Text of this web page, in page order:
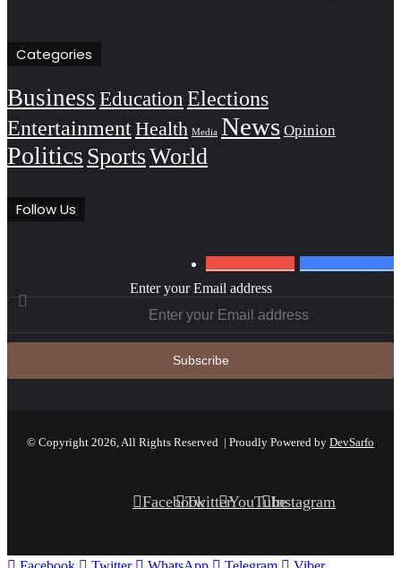
Categories
BusinessEducation Elections
EntertainmentHealth Media News Opinion
Politics SportsWorld
Follow Us
Enter your Email address
© Copyright 2026, All Rights Reserved | Proudly Powered by DevSarfo
FacebookTwitterYouTubeInstagram